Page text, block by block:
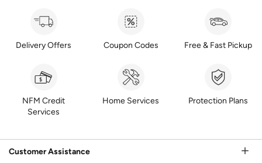
Delivery Offers Coupon Codes Free & Fast Pickup
NFM Credit
Services
Home Services Protection Plans
Customer Assistance